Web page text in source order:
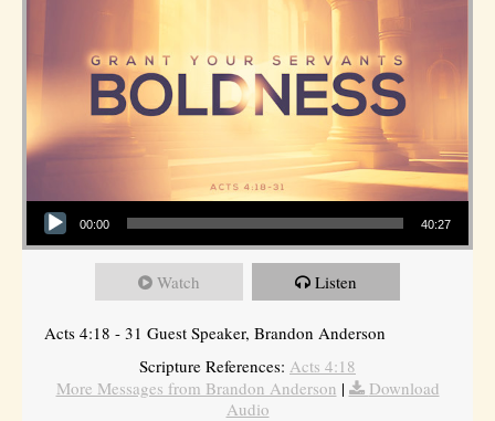
Audio Player
00:00 40:27
Watch Listen
Acts 4:18 - 31 Guest Speaker, Brandon Anderson
Scripture References: Acts 4:18
More Messages from Brandon Anderson |
Download
Audio